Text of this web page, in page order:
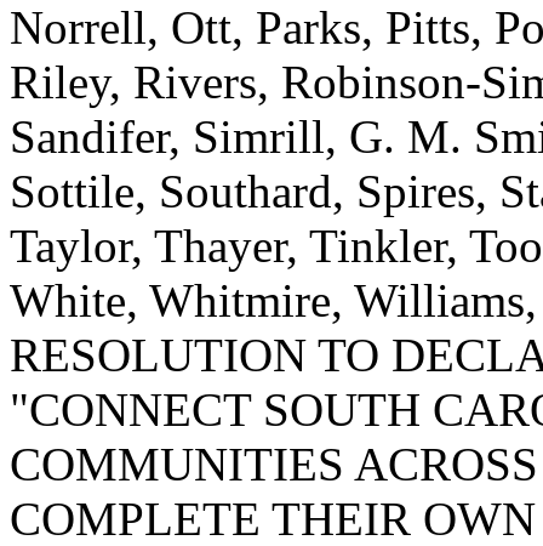
Norrell, Ott, Parks, Pitts,
Riley, Rivers, Robinson-
Sandifer, Simrill, G. M.
Sottile, Southard, Spires,
Taylor, Thayer, Tinkler,
White, Whitmire,
RESOLUTION TO
"CONNECT SOUTH
COMMUNITIES
COMPLETE THEIR